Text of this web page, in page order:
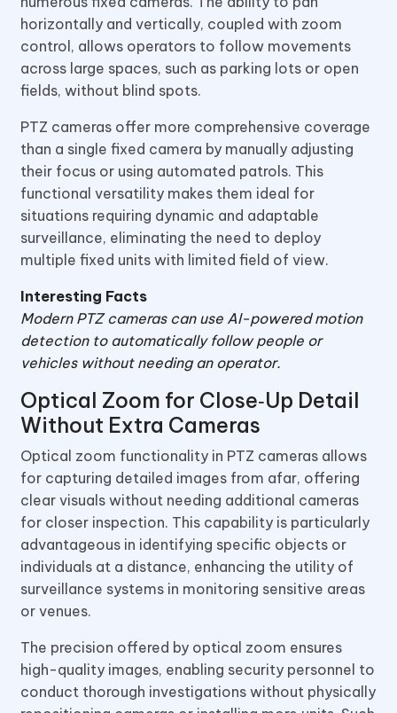
horizontally and vertically, coupled with zoom
control, allows operators to follow movements
across large spaces, such as parking lots or open
fields, without blind spots.
PTZ cameras offer more comprehensive coverage
than a single fixed camera by manually adjusting
their focus or using automated patrols. This
functional versatility makes them ideal for
situations requiring dynamic and adaptable
surveillance, eliminating the need to deploy
multiple fixed units with limited field of view.
Interesting Facts
Modern PTZ cameras can use AI-powered motion
detection to automatically follow people or
vehicles without needing an operator.
Optical Zoom for Close‑Up Detail
Without Extra Cameras
Optical zoom functionality in PTZ cameras allows
for capturing detailed images from afar, offering
clear visuals without needing additional cameras
for closer inspection. This capability is particularly
advantageous in identifying specific objects or
individuals at a distance, enhancing the utility of
surveillance systems in monitoring sensitive areas
or venues.
The precision offered by optical zoom ensures
high-quality images, enabling security personnel to
conduct thorough investigations without physically